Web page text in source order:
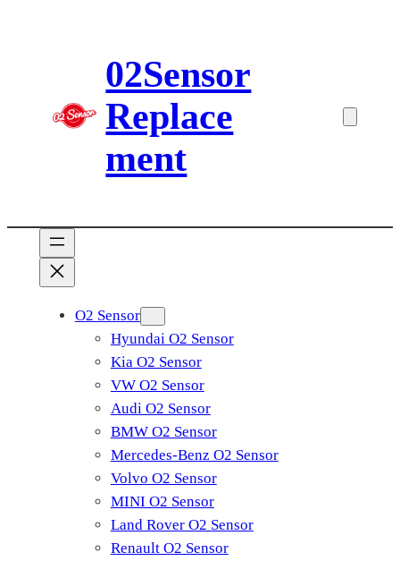
02Sensor
Replace
ment
O2 Sensor
Hyundai O2 Sensor
Kia O2 Sensor
VW O2 Sensor
Audi O2 Sensor
BMW O2 Sensor
Mercedes-Benz O2 Sensor
Volvo O2 Sensor
MINI O2 Sensor
Land Rover O2 Sensor
Renault O2 Sensor